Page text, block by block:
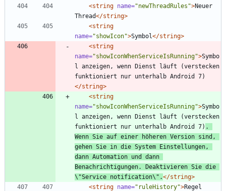
<string name="newThreadRules">Neuer
Thread</string>
<string
name="showIcon">Symbol</string>
<string
name="showIconWhenServiceIsRunning">Symbo
l anzeigen, wenn Dienst läuft (verstecken
funktioniert nur unterhalb Android 7)
</string>
<string
name="showIconWhenServiceIsRunning">Symbo
l anzeigen, wenn Dienst läuft (verstecken
funktioniert nur unterhalb Android 7) .
Wenn Sie auf einer höheren Version sind,
gehen Sie in die System Einstellungen,
dann Automation und dann
Benachrichtigungen. Deaktivieren Sie die
\"Service notification\".</string>
<string name="ruleHistory">Regel